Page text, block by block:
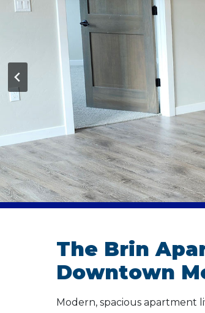
The Brin
Downtown
Modern, spacious apartment